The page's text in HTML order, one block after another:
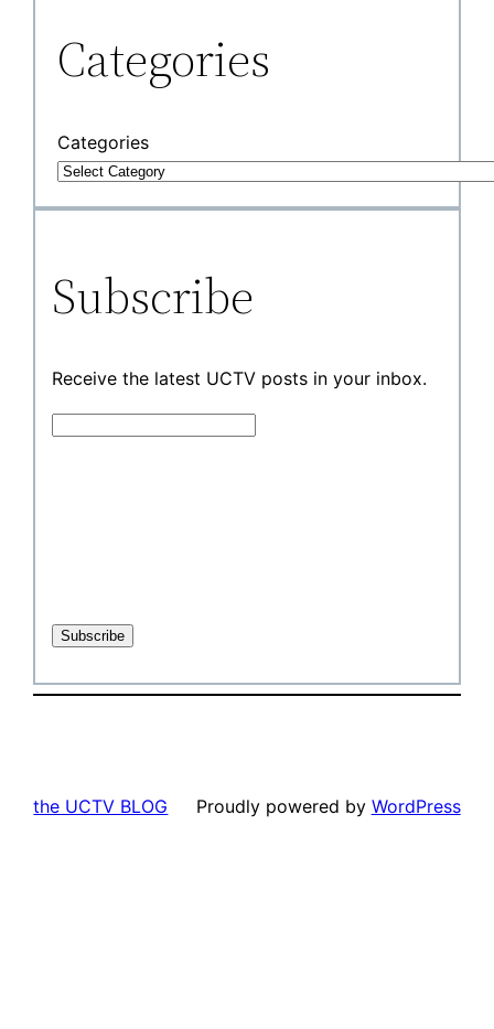
Categories
Categories
Subscribe
Receive the latest UCTV posts in your inbox.
the UCTV BLOG Proudly powered by WordPress